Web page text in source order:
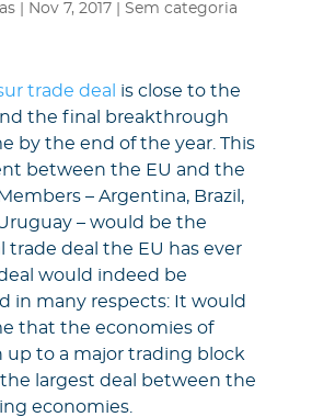
| Nov 7, 2017| Sem categoria
trade deal
is close to the
the final breakthrough
by the end of the year. This
between the EU and the
– Argentina, Brazil,
– would be the
trade deal the EU has ever
would indeed be
in many respects: It would
that the economies of
up to a major trading block
the largest deal between the
economies.